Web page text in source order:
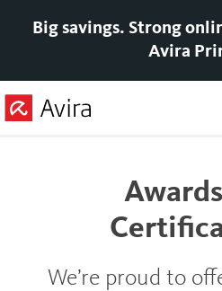
Big savings. Strong
Avira
to
We’re proud to